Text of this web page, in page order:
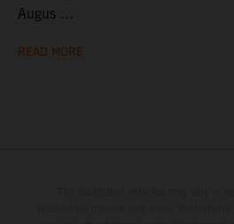
Augus ...
READ MORE